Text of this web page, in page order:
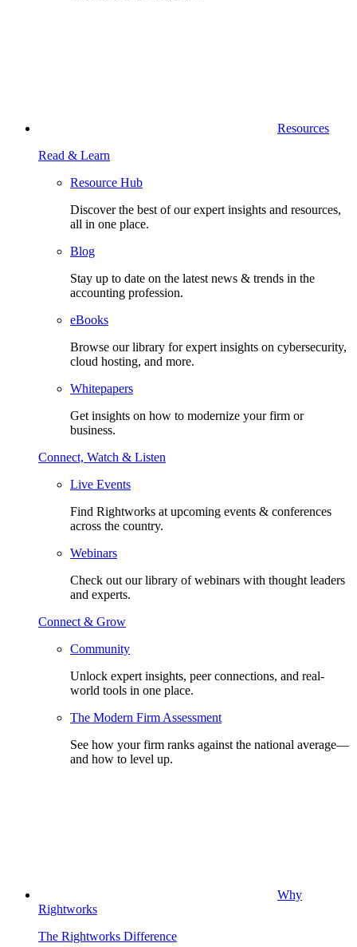
Resources
Read & Learn
Resource Hub
Discover the best of our expert insights and resources,
all in one place.​
Blog
Stay up to date on the latest news & trends in the
accounting profession.
eBooks
Browse our library for expert insights on cybersecurity,
cloud hosting, and more.
Whitepapers
Get insights on how to modernize your firm or
business.
Connect, Watch & Listen
Live Events
Find Rightworks at upcoming events & conferences
across the country.
Webinars
Check out our library of webinars with thought leaders
and experts.
Connect & Grow
Community
Unlock expert insights, peer connections, and real-
world tools in one place.
The Modern Firm Assessment
See how your firm ranks against the national average—
and how to level up.
Why
Rightworks
The Rightworks Difference